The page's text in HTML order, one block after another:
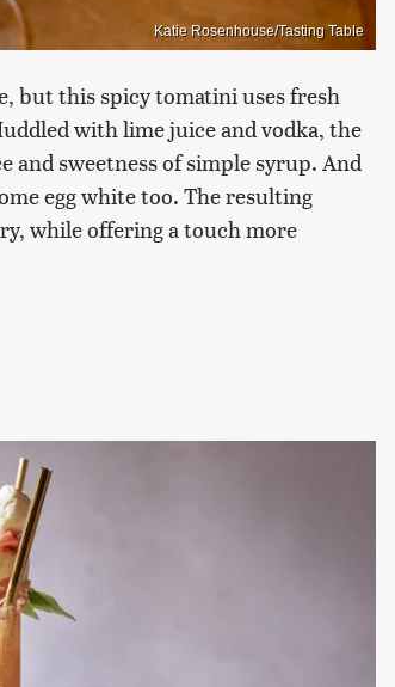
Katie Rosenhouse/Tasting Table
but this spicy tomatini uses fresh
with lime juice and vodka, the
and sweetness of simple syrup. And
egg white too. The resulting
while offering a touch more